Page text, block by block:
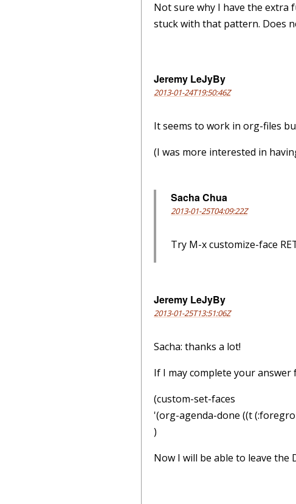
Not sure why I have the extra
stuck with that pattern. Does
Jeremy LeJyBy
2013-01-24T19:50:46Z
It seems to work in org-files
(I was more interested in
Sacha Chua
2013-01-25T04:09:22Z
Try M-x customize-face
Jeremy LeJyBy
2013-01-25T13:51:06Z
Sacha: thanks a lot!
If I may complete your
(custom-set-faces
'(org-agenda-done ((t
)
Now I will be able to leave the